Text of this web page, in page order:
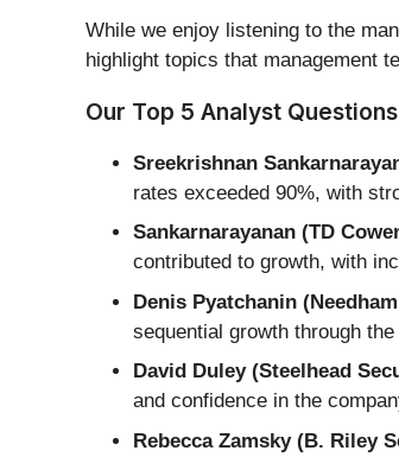
While we enjoy listening to the
highlight topics that management
Our Top 5 Analyst
Sreekrishnan
rates exceeded 90%, with
Sankarnarayanan (TD
contributed to growth, with
Denis Pyatchanin
sequential growth through
David Duley (Steelhead
and confidence in the
Rebecca Zamsky (B. Riley